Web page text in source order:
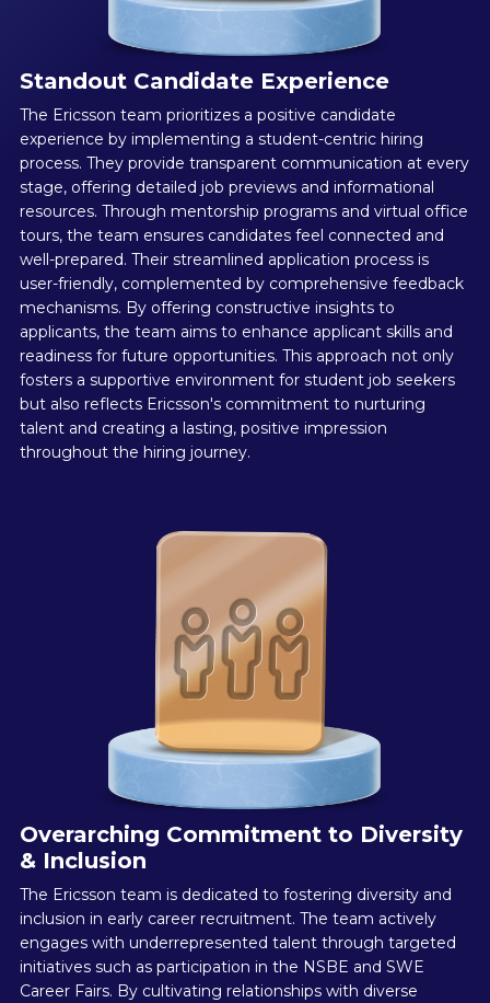
Standout Candidate Experience
The Ericsson team prioritizes a positive candidate
experience by implementing a student-centric hiring
process. They provide transparent communication at every
stage, offering detailed job previews and informational
resources. Through mentorship programs and virtual office
tours, the team ensures candidates feel connected and
well-prepared. Their streamlined application process is
user-friendly, complemented by comprehensive feedback
mechanisms. By offering constructive insights to
applicants, the team aims to enhance applicant skills and
readiness for future opportunities. This approach not only
fosters a supportive environment for student job seekers
but also reflects Ericsson's commitment to nurturing
talent and creating a lasting, positive impression
throughout the hiring journey.
Overarching Commitment to Diversity
& Inclusion
The Ericsson team is dedicated to fostering diversity and
inclusion in early career recruitment. The team actively
engages with underrepresented talent through targeted
initiatives such as participation in the NSBE and SWE
Career Fairs. By cultivating relationships with diverse